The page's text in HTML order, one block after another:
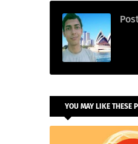
YOU MAY LIKE THESE